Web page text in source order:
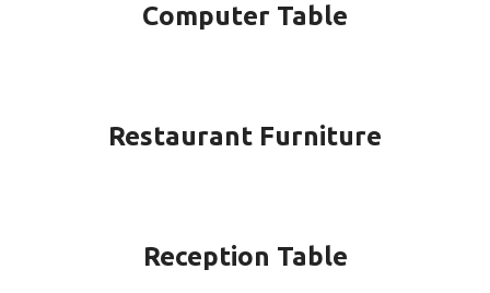
Computer Table
Restaurant Furniture
Reception Table